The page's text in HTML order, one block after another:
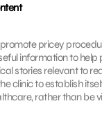
pricey
information to help
stories relevant to
clinic to establish
rather than be